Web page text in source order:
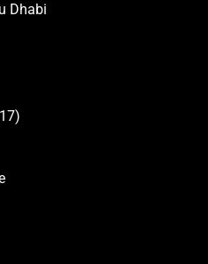
Dhabi